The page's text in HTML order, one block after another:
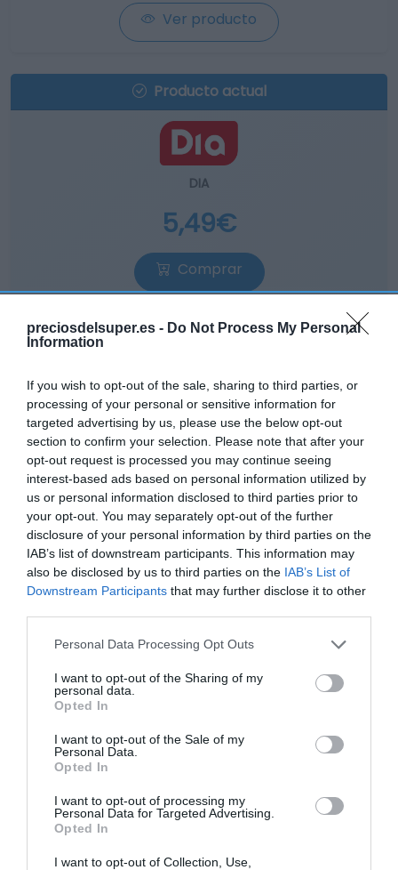
preciosdelsuper.es - Do Not Process My Personal
Information
If you wish to opt-out of the sale, sharing to third parties, or
processing of your personal or sensitive information for
targeted advertising by us, please use the below opt-out
section to confirm your selection. Please note that after your
opt-out request is processed you may continue seeing
interest-based ads based on personal information utilized by
us or personal information disclosed to third parties prior to
your opt-out. You may separately opt-out of the further
disclosure of your personal information by third parties on the
IAB’s list of downstream participants. This information may
also be disclosed by us to third parties on the IAB’s List of
Downstream Participants that may further disclose it to other
Please note that this website/app uses one or more Google
not limited to your visit or usage behaviour. You may click to
grant or deny consent to Google and its third-party tags to
use your data for below specified purposes in below Google
consent section.
Personal Data Processing Opt Outs
I want to opt-out of the Sharing of my
personal data.
Opted In
I want to opt-out of the Sale of my
Personal Data.
Opted In
I want to opt-out of processing my
Personal Data for Targeted Advertising.
Opted In
I want to opt-out of Collection, Use,
Ver producto
Producto actual
DIA
5,49€
Comprar
EL CORTE INGLÉS
6,3€
-12,38%
Ver producto
CARREFOUR
—
Ver producto
Detalles del producto